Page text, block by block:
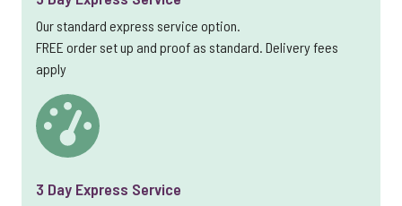
Our standard express service option.
FREE order set up and proof as standard. Delivery fees
apply
3 Day Express Service